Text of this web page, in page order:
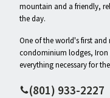
mountain and a friendly,
the day.
One of the world's first and
condominium lodges, Iron
everything necessary for
(801) 933-2227